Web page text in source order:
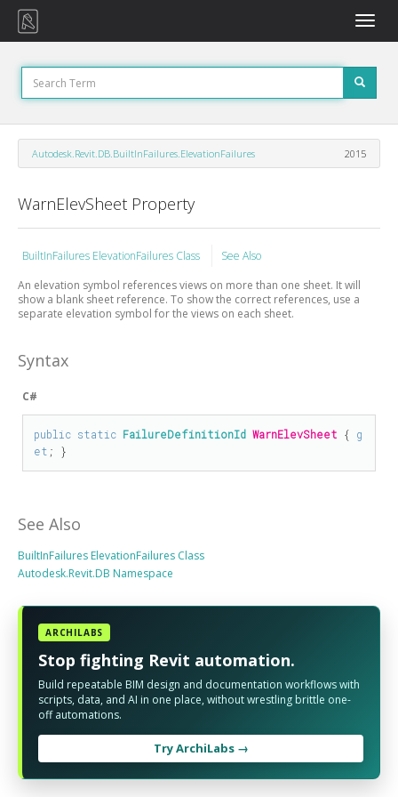
Toggle
Autodesk.Revit.DB.BuiltInFailures.ElevationFailures 2015
WarnElevSheet Property
BuiltInFailures ElevationFailures Class
See Also
An elevation symbol references views on more than one sheet. It will
show a blank sheet reference. To show the correct references, use a
separate elevation symbol for the views on each sheet.
Syntax
C#
public static FailureDefinitionId WarnElevSheet { g
et ; }
See Also
BuiltInFailures ElevationFailures Class
Autodesk.Revit.DB Namespace
ARCHILABS
Stop fighting Revit automation.
Build repeatable BIM design and documentation workflows with
scripts, data, and AI in one place, without wrestling brittle one-
off automations.
Try ArchiLabs →